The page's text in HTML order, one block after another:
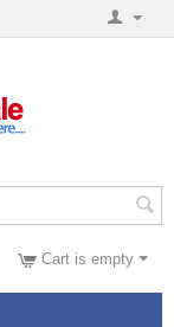
Cart is empty